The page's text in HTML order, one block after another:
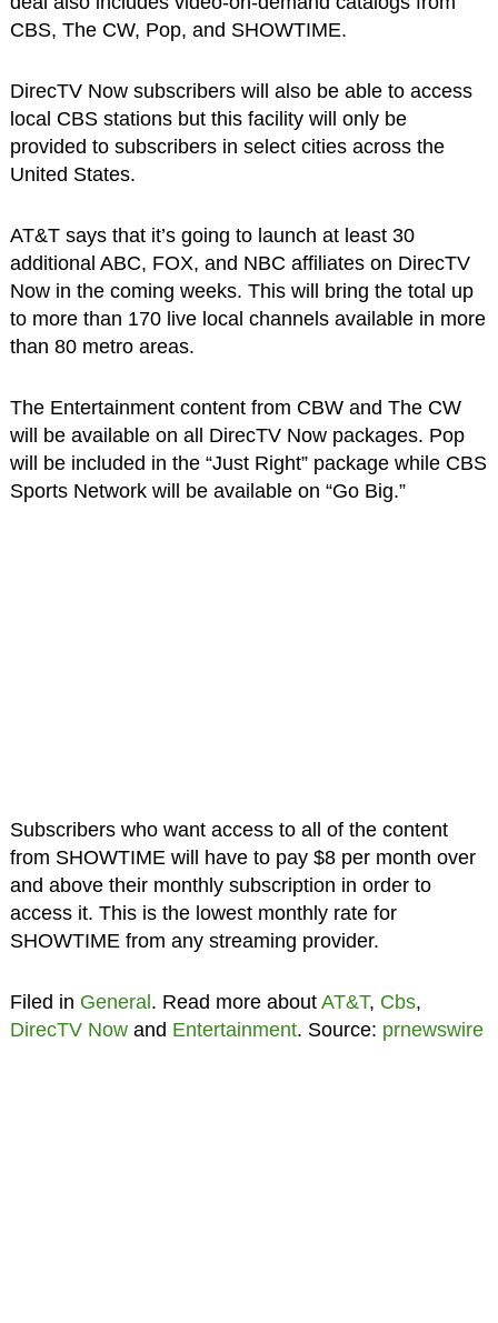
CBS, The CW, Pop, and SHOWTIME.
DirecTV Now subscribers will also be able to access
local CBS stations but this facility will only be
provided to subscribers in select cities across the
United States.
AT&T says that it’s going to launch at least 30
additional ABC, FOX, and NBC affiliates on DirecTV
Now in the coming weeks. This will bring the total up
to more than 170 live local channels available in more
than 80 metro areas.
The Entertainment content from CBW and The CW
will be available on all DirecTV Now packages. Pop
will be included in the “Just Right” package while CBS
Sports Network will be available on “Go Big.”
Subscribers who want access to all of the content
from SHOWTIME will have to pay $8 per month over
and above their monthly subscription in order to
access it. This is the lowest monthly rate for
SHOWTIME from any streaming provider.
Filed in General. Read more about AT&T, Cbs,
DirecTV Nowand Entertainment. Source: prnewswire